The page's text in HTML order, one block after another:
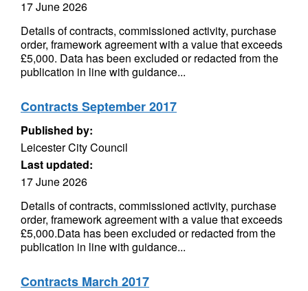
17 June 2026
Details of contracts, commissioned activity, purchase
order, framework agreement with a value that exceeds
£5,000. Data has been excluded or redacted from the
publication in line with guidance...
Contracts September 2017
Published by:
Leicester City Council
Last updated:
17 June 2026
Details of contracts, commissioned activity, purchase
order, framework agreement with a value that exceeds
£5,000.Data has been excluded or redacted from the
publication in line with guidance...
Contracts March 2017